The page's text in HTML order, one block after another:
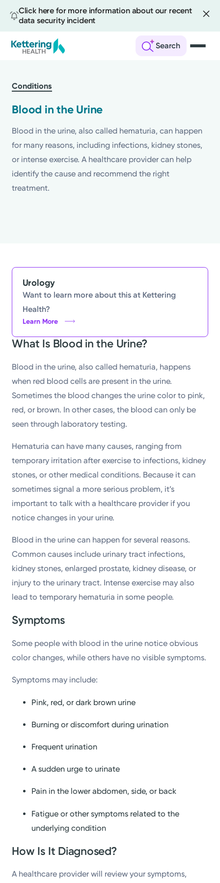
Click here for more information about our recent
data security incident
Search
main
Conditions
Blood in the Urine
Blood in the urine, also called hematuria, can happen
for many reasons, including infections, kidney stones,
or intense exercise. A healthcare provider can help
identify the cause and recommend the right
treatment.
Urology
Want to learn more about this at Kettering
Health?
Learn More
What Is Blood in the Urine?
Blood in the urine, also called hematuria, happens
when red blood cells are present in the urine.
Sometimes the blood changes the urine color to pink,
red, or brown. In other cases, the blood can only be
seen through laboratory testing.
Hematuria can have many causes, ranging from
temporary irritation after exercise to infections, kidney
stones, or other medical conditions. Because it can
sometimes signal a more serious problem, it’s
important to talk with a healthcare provider if you
notice changes in your urine.
Blood in the urine can happen for several reasons.
Common causes include urinary tract infections,
kidney stones, enlarged prostate, kidney disease, or
injury to the urinary tract. Intense exercise may also
lead to temporary hematuria in some people.
Symptoms
Some people with blood in the urine notice obvious
color changes, while others have no visible symptoms.
Symptoms may include:
Pink, red, or dark brown urine
Burning or discomfort during urination
Frequent urination
A sudden urge to urinate
Pain in the lower abdomen, side, or back
Fatigue or other symptoms related to the
underlying condition
How Is It Diagnosed?
A healthcare provider will review your symptoms,